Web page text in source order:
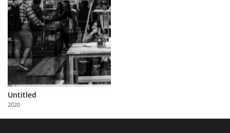
Learn
About
Us
Partner
with
Us
Untitled
2020